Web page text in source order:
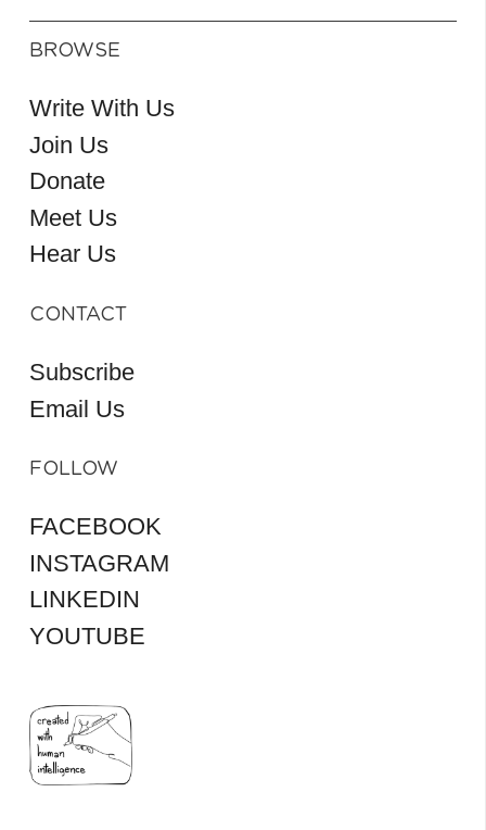
BROWSE
Write With Us
Join Us
Donate
Meet Us
Hear Us
CONTACT
Subscribe
Email Us
FOLLOW
FACEBOOK
INSTAGRAM
LINKEDIN
YOUTUBE